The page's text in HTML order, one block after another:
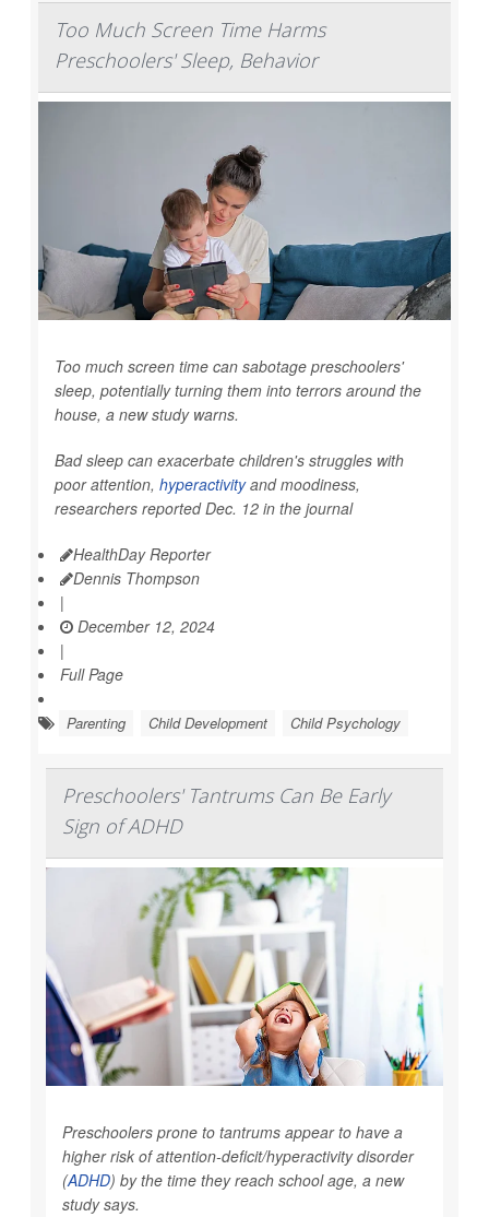
Too Much Screen Time Harms
Preschoolers' Sleep, Behavior
Too much screen time can sabotage preschoolers'
sleep, potentially turning them into terrors around the
house, a new study warns.
Bad sleep can exacerbate children's struggles with
poor attention, hyperactivityand moodiness,
researchers reported Dec. 12 in the journal
HealthDay Reporter
Dennis Thompson
|
December 12, 2024
|
Full Page
Parenting Child Development Child Psychology
Preschoolers' Tantrums Can Be Early
Sign of ADHD
Preschoolers prone to tantrums appear to have a
higher risk of attention-deficit/hyperactivity disorder
(ADHD) by the time they reach school age, a new
study says.